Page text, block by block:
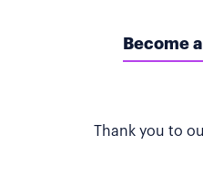
Become
Thank you to